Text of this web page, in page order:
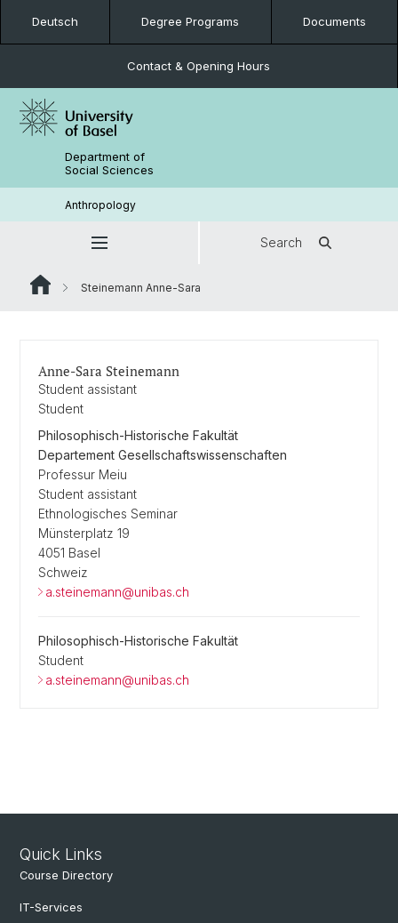
Deutsch Degree Programs Documents
Contact & Opening Hours
Department of
Social Sciences
Anthropology
Search
Steinemann Anne-Sara
Anne-Sara Steinemann
Student assistant
Student
Philosophisch-Historische Fakultät
Departement Gesellschaftswissenschaften
Professur Meiu
Student assistant
Ethnologisches Seminar
Münsterplatz 19
4051 Basel
Schweiz
a.steinemann@unibas.ch
Philosophisch-Historische Fakultät
Student
a.steinemann@unibas.ch
Quick Links
Course Directory
IT-Services